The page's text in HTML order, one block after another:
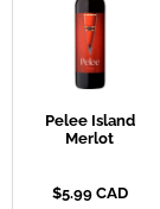
Pelee Island
Merlot
$5.99 CAD